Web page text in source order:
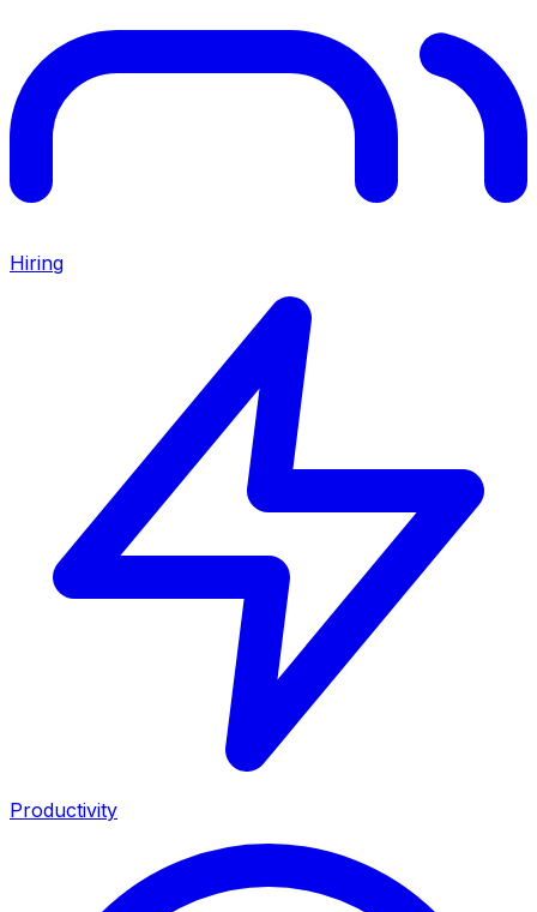
Hiring
Productivity